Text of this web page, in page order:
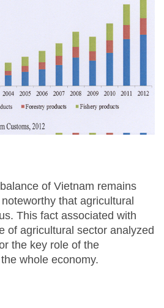
of Vietnam remains
that agricultural
This fact associated with
of agricultural sector analyzed
the key role of the
whole economy.